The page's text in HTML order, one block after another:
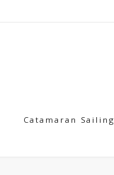
Catamaran Sailing